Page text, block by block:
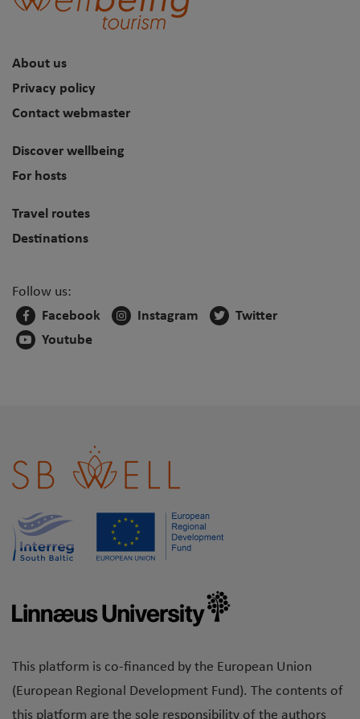
About us
Privacy policy
Contact webmaster
Discover wellbeing
For hosts
Travel routes
Destinations
Follow us:
Facebook
Instagram
Twitter
Youtube
This platform is co-financed by the European Union
(European Regional Development Fund). The contents of
this platform are the sole responsibility of the authors